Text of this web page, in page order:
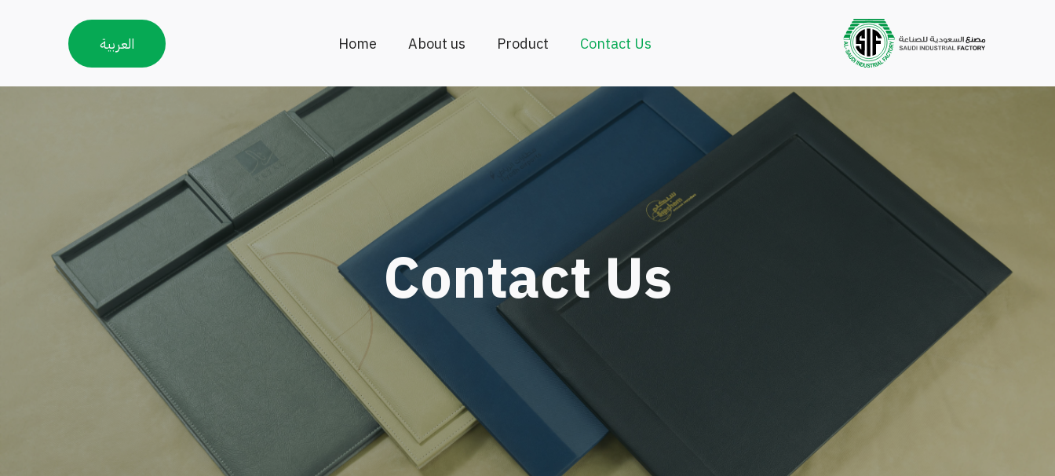
العربية Home About us Product Contact Us
Contact Us